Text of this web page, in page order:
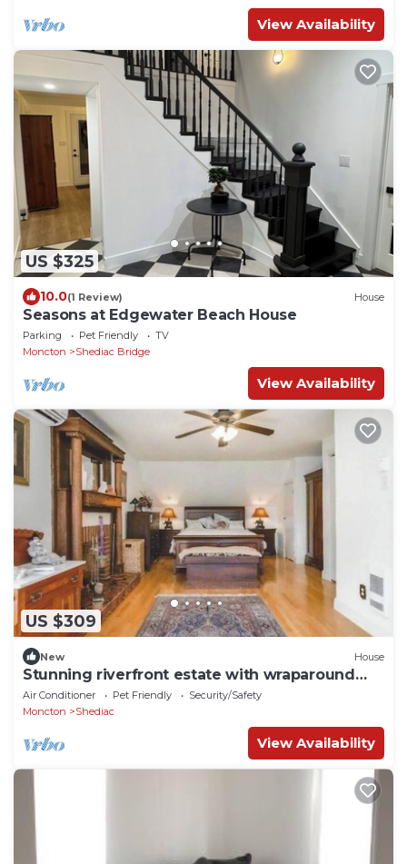
View Availability
US $325
10.0(1 Review) House
Seasons at Edgewater Beach House
Parking Pet Friendly
TV
Moncton
Shediac Bridge
View Availability
US $309
New House
Stunning riverfront estate with wraparound
veranda
Air Conditioner Pet Friendly
Security/Safety
Moncton
Shediac
View Availability